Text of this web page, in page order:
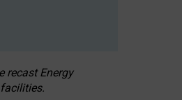
recast Energy